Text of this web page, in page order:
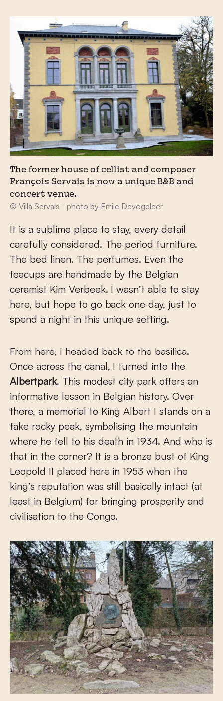
The former house of cellist and composer
François Servais is now a unique B&B and
concert venue.
© Villa Servais - photo by Emile Devogeleer
It is a sublime place to stay, every detail
carefully considered. The period furniture.
The bed linen. The perfumes. Even the
teacups are handmade by the Belgian
ceramist Kim Verbeek. I wasn’t able to stay
here, but hope to go back one day, just to
spend a night in this unique setting.
From here, I headed back to the basilica.
Once across the canal, I turned into the
Albertpark. This modest city park offers an
informative lesson in Belgian history. Over
there, a memorial to King Albert I stands on a
fake rocky peak, symbolising the mountain
where he fell to his death in 1934. And who is
that in the corner? It is a bronze bust of King
Leopold II placed here in 1953 when the
king’s reputation was still basically intact (at
least in Belgium) for bringing prosperity and
civilisation to the Congo.